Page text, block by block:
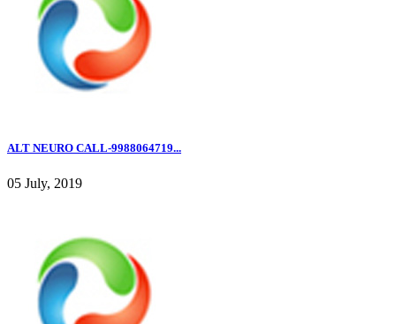
ALT NEURO CALL-9988064719...
05 July, 2019